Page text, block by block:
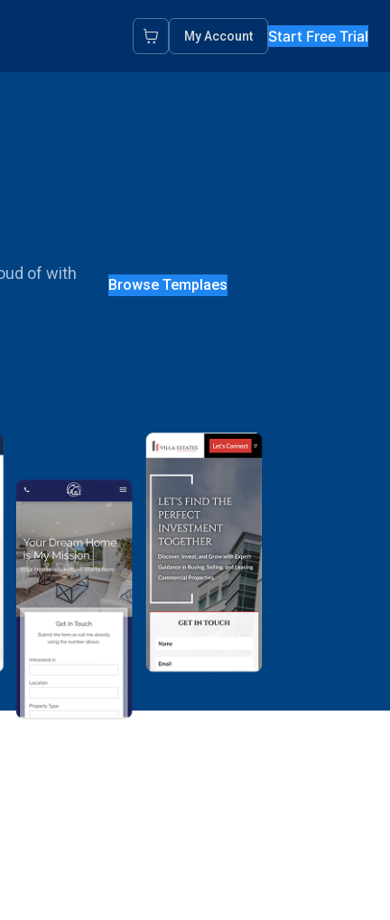
My Account Start Free Trial
of with
Browse Templaes